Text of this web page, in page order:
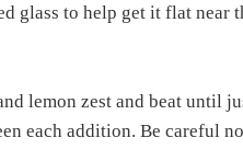
glass to help get it flat near
lemon zest and beat until
each addition. Be careful